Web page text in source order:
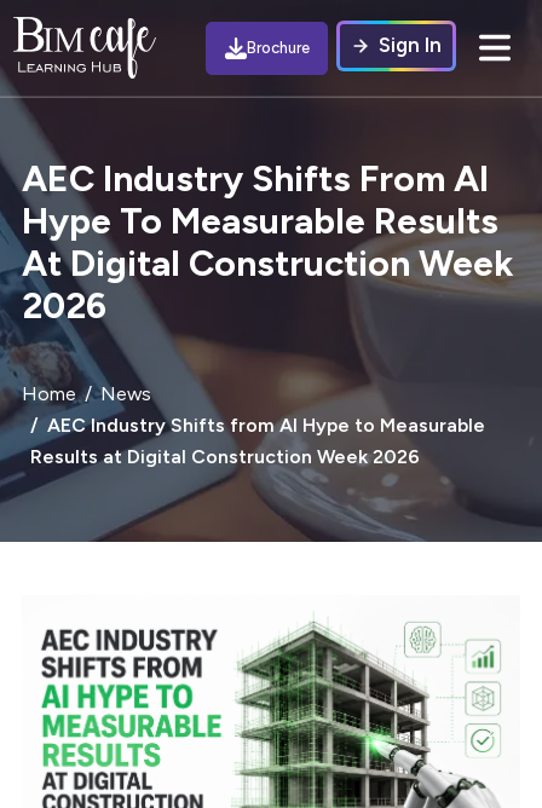
Brochure Sign In
AEC Industry Shifts From AI
Hype To Measurable Results
At Digital Construction Week
2026
Home
News
AEC Industry Shifts from AI Hype to Measurable
Results at Digital Construction Week 2026